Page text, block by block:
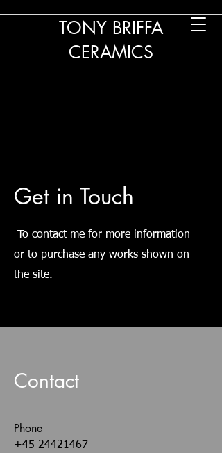
TONY BRIFFA
CERAMICS
Get in Touch
To contact me for more information
or to purchase any works shown on
the site.
Contact
Phone
+45 24421467